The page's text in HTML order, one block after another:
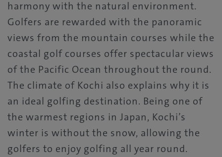
harmony with the natural environment.
Golfers are rewarded with the panoramic
views from the mountain courses while the
coastal golf courses offer spectacular views
of the Pacific Ocean throughout the round.
The climate of Kochi also explains why it is
an ideal golfing destination. Being one of
the warmest regions in Japan, Kochi’s
winter is without the snow, allowing the
golfers to enjoy golfing all year round.